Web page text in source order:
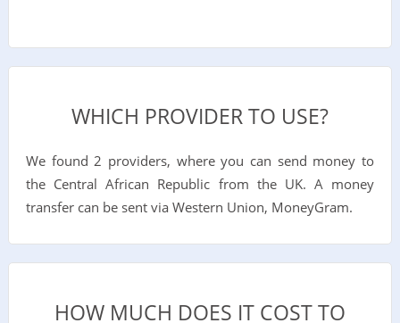
WHICH PROVIDER TO USE?
We found 2 providers, where you can send money to
the Central African Republic from the UK. A money
transfer can be sent via Western Union, MoneyGram.
HOW MUCH DOES IT COST TO